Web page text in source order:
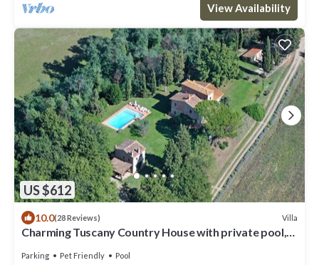
View Availability
US $612
10.0(28 Reviews) Villa
Charming Tuscany Country House with private pool,
Parking Pet Friendly Pool